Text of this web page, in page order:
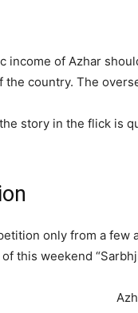
of Azhar
country. The
story in the flick is
only from a
this weekend